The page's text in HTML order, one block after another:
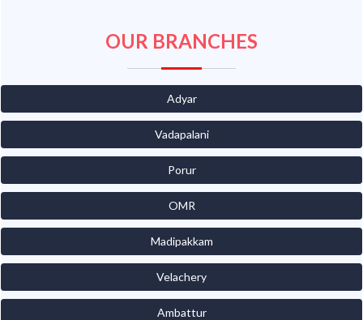
OUR BRANCHES
Adyar
Vadapalani
Porur
OMR
Madipakkam
Velachery
Ambattur